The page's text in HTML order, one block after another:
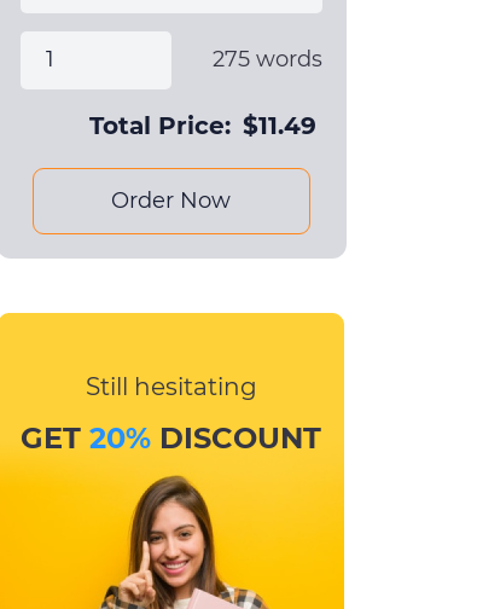
275words
Total Price: $11.49
Order Now
Still hesitating
GET20% DISCOUNT